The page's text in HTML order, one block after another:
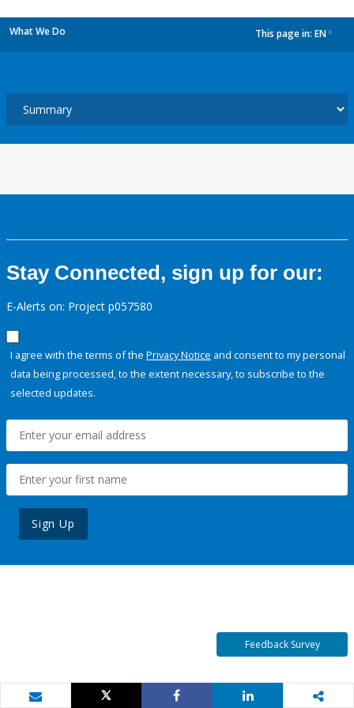
What We Do This page in: EN
Stay Connected, sign up for our:
E-Alerts on: Project p057580
I agree with the terms of the Privacy Notice and consent to my personal
data being processed, to the extent necessary, to subscribe to the
selected updates.
Sign Up
Feedback Survey